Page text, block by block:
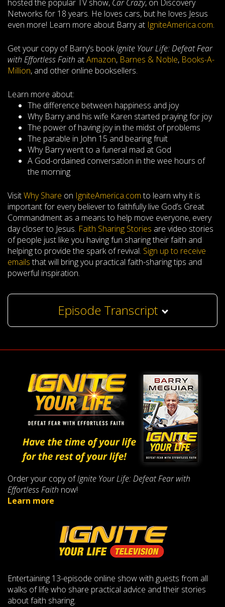
hosted the popular TV show, Car Crazy, on Discovery
Networks for 18 years. He loves cars, but he loves Jesus
even more! Learn more about Barry at IgniteAmerica.com.
Get your copy of Barry’s bookIgnite Your Life: Defeat Fear
with Effortless Faith atAmazon, Barnes & Noble, Books-A-
Million, and other online booksellers.
Learn more about:
The difference between happiness and joy
Why Barry and his wife Karen started praying for joy
The power of having joy in the midst of problems
The parable in John 15 and bearing fruit
Why Barry went to a funeral mad at God
A God-ordained conversation in the wee hours of
the morning
VisitWhy Share on IgniteAmerica.comto learn why it is
important for every believer to faithfully live God’s Great
Commandment as a means to help move everyone, every
day closer to Jesus. Faith Sharing Stories are video stories
of people just like you having fun sharing their faith and
helping to provide the spark of revival. Sign up to receive
emailsthat will bring you practical faith-sharing tips and
powerful inspiration.
Episode Transcript
Order your copy ofIgnite Your Life: Defeat Fear with
Effortless Faith now!
Learn more
Entertaining 13-episode online show with guests from all
walks of life who share practical advice and their stories
about faith sharing.